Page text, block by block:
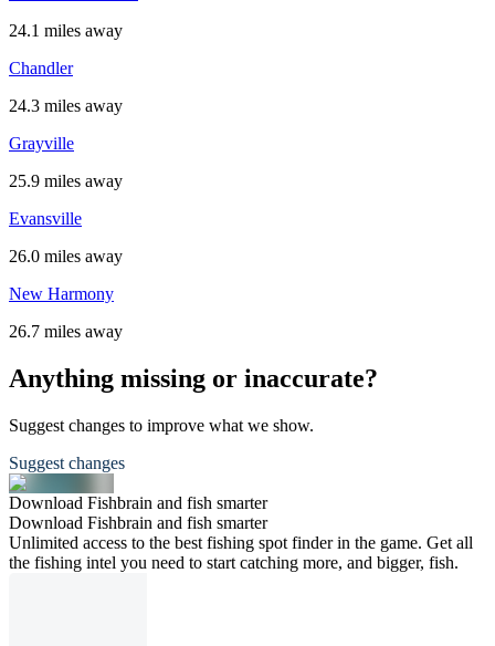
24.1 miles away
Chandler
24.3 miles away
Grayville
25.9 miles away
Evansville
26.0 miles away
New Harmony
26.7 miles away
Anything missing or inaccurate?
Suggest changes to improve what we show.
Suggest changes
Download Fishbrain and fish smarter
Download Fishbrain and fish smarter
Unlimited access to the best fishing spot finder in the game. Get all
the fishing intel you need to start catching more, and bigger, fish.